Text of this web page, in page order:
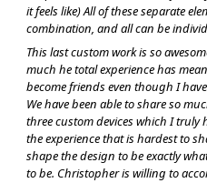
it feels like) All of these separate
combination, and all can be
This last custom work is so
much he total experience has
become friends even though I
We have been able to share so
three custom devices which I truly
the experience that is hardest to
shape the design to be exactly
to be. Christopher is willing to